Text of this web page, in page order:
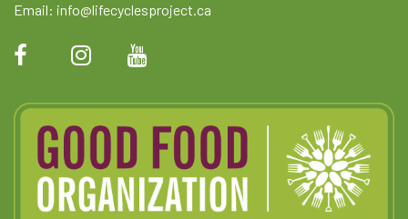
Email: info@lifecyclesproject.ca